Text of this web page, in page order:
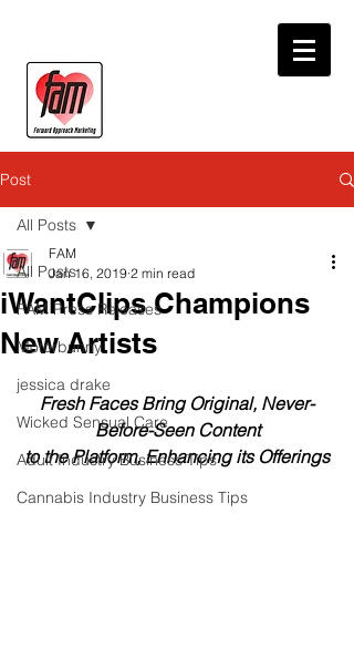
Post
All Posts
FAM Press Releases
Motorbunny
jessica drake
Wicked Sensual Care
Adult Industry Business Tips
Cannabis Industry Business Tips
All Posts
iWantClips Champions
New Artists
FAM
Jan 16, 2019 2 min read
Fresh Faces Bring Original, Never-
Before-Seen Content
to the Platform, Enhancing its Offerings